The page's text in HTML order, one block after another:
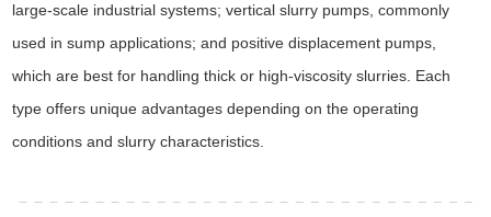
large-scale industrial systems; vertical slurry pumps, commonly
used in sump applications; and positive displacement pumps,
which are best for handling thick or high-viscosity slurries. Each
type offers unique advantages depending on the operating
conditions and slurry characteristics.